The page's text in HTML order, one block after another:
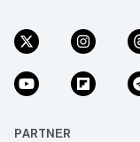
PARTNER